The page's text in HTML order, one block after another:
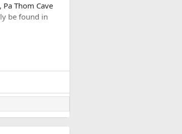
Thom Cave
be found in
35km from the